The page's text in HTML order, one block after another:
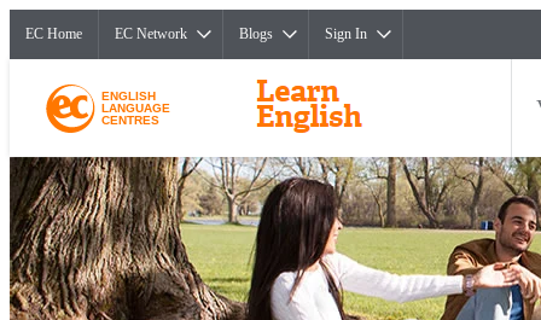
EC Home EC Network Blogs Sign In
ENGLISH
LANGUAGE
CENTRES